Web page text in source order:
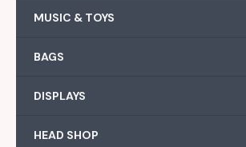
MUSIC & TOYS
BAGS
DISPLAYS
HEAD SHOP